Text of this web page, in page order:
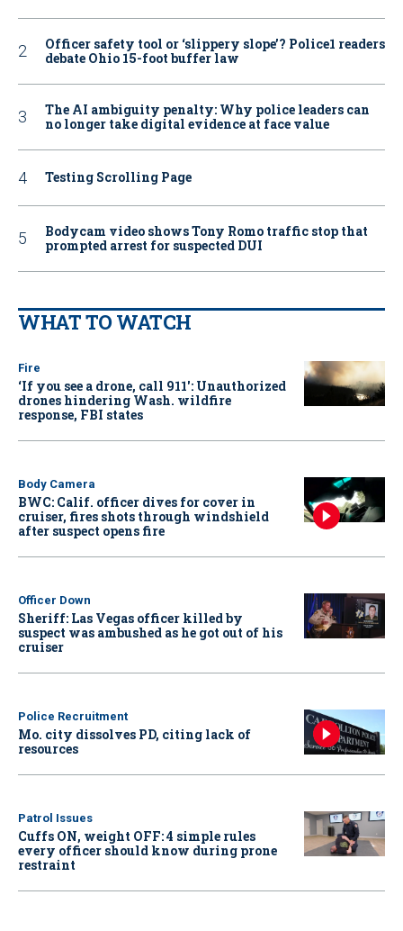
Officer safety tool or ‘slippery slope’? Police1 readers
debate Ohio 15-foot buffer law
The AI ambiguity penalty: Why police leaders can
no longer take digital evidence at face value
Testing Scrolling Page
Bodycam video shows Tony Romo traffic stop that
prompted arrest for suspected DUI
WHAT TO WATCH
Fire
‘If you see a drone, call 911': Unauthorized
drones hindering Wash. wildfire
response, FBI states
Body Camera
BWC: Calif. officer dives for cover in
cruiser, fires shots through windshield
after suspect opens fire
Officer Down
Sheriff: Las Vegas officer killed by
suspect was ambushed as he got out of his
cruiser
Police Recruitment
Mo. city dissolves PD, citing lack of
resources
Patrol Issues
Cuffs ON, weight OFF: 4 simple rules
every officer should know during prone
restraint